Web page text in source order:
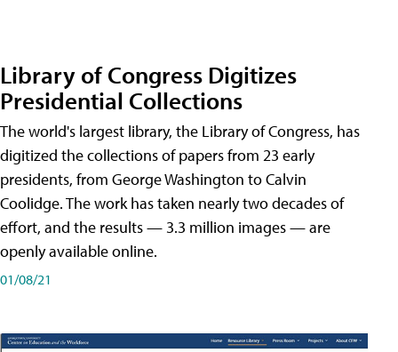
Library of Congress Digitizes
Presidential Collections
The world's largest library, the Library of Congress, has
digitized the collections of papers from 23 early
presidents, from George Washington to Calvin
Coolidge. The work has taken nearly two decades of
effort, and the results — 3.3 million images — are
openly available online.
01/08/21